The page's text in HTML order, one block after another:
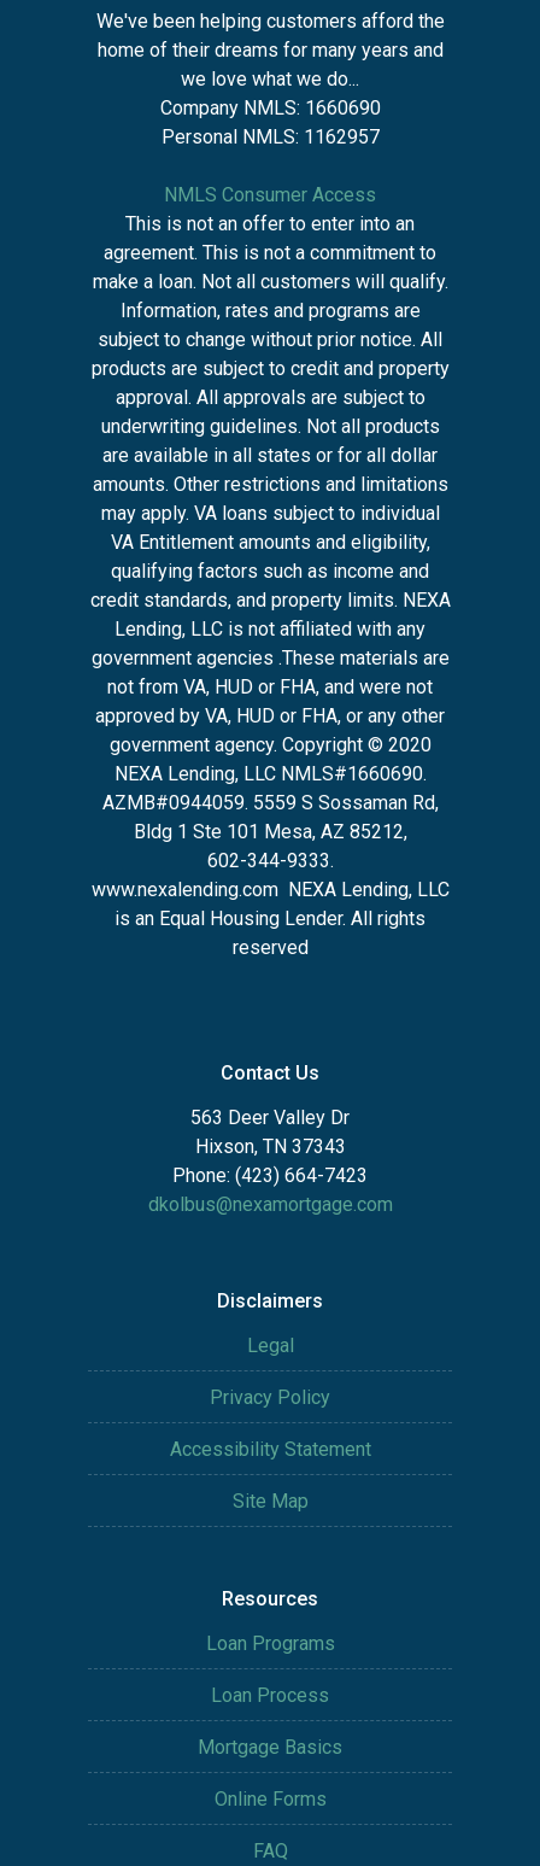
We've been helping customers afford the
home of their dreams for many years and
we love what we do...
Company NMLS: 1660690
Personal NMLS: 1162957
NMLS Consumer Access
This is not an offer to enter into an
agreement. This is not a commitment to
make a loan. Not all customers will qualify.
Information, rates and programs are
subject to change without prior notice. All
products are subject to credit and property
approval. All approvals are subject to
underwriting guidelines. Not all products
are available in all states or for all dollar
amounts. Other restrictions and limitations
may apply. VA loans subject to individual
VA Entitlement amounts and eligibility,
qualifying factors such as income and
credit standards, and property limits. NEXA
Lending, LLC is not affiliated with any
government agencies .These materials are
not from VA, HUD or FHA, and were not
approved by VA, HUD or FHA, or any other
government agency. Copyright © 2020
NEXA Lending, LLC NMLS#1660690.
AZMB#0944059. 5559 S Sossaman Rd,
Bldg 1 Ste 101 Mesa, AZ 85212,
602-344-9333.
www.nexalending.com NEXA Lending, LLC
is an Equal Housing Lender. All rights
reserved
Contact Us
563 Deer Valley Dr
Hixson, TN 37343
Phone: (423) 664-7423
dkolbus@nexamortgage.com
Disclaimers
Legal
Privacy Policy
Accessibility Statement
Site Map
Resources
Loan Programs
Loan Process
Mortgage Basics
Online Forms
FAQ